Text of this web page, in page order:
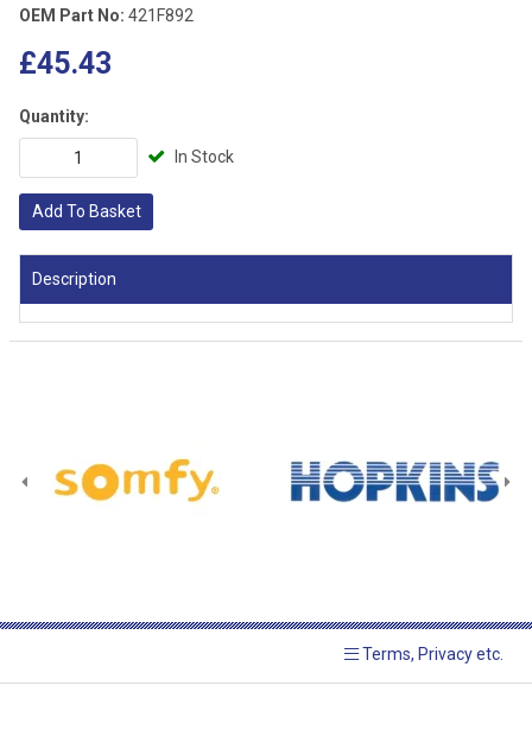
OEM Part No: 421F892
£45.43
Quantity:
In Stock
Add To Basket
Description
Terms, Privacy etc.